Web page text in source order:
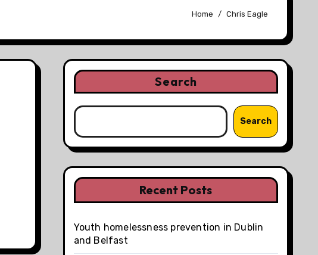
Home Chris Eagle
Search
Search
Recent Posts
Youth homelessness prevention in Dublin
and Belfast